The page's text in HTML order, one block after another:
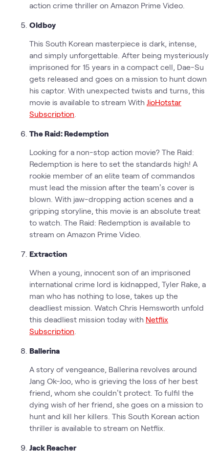
action crime thriller on Amazon Prime Video.
Oldboy
This South Korean masterpiece is dark, intense,
and simply unforgettable. After being mysteriously
imprisoned for 15 years in a compact cell, Dae-Su
gets released and goes on a mission to hunt down
his captor. With unexpected twists and turns, this
movie is available to stream With JioHotstar
Subscription
The Raid: Redemption
Looking for a non-stop action movie? The Raid:
Redemption is here to set the standards high! A
rookie member of an elite team of commandos
must lead the mission after the team’s cover is
blown. With jaw-dropping action scenes and a
gripping storyline, this movie is an absolute treat
to watch. The Raid: Redemption is available to
stream on Amazon Prime Video.
Extraction
When a young, innocent son of an imprisoned
international crime lord is kidnapped, Tyler Rake, a
man who has nothing to lose, takes up the
deadliest mission. Watch Chris Hemsworth unfold
this deadliest mission today with Netflix
Subscription
Ballerina
A story of vengeance, Ballerina revolves around
Jang Ok-Joo, who is grieving the loss of her best
friend, whom she couldn’t protect. To fulfil the
dying wish of her friend, she goes on a mission to
hunt and kill her killers. This South Korean action
thriller is available to stream on Netflix.
Jack Reacher